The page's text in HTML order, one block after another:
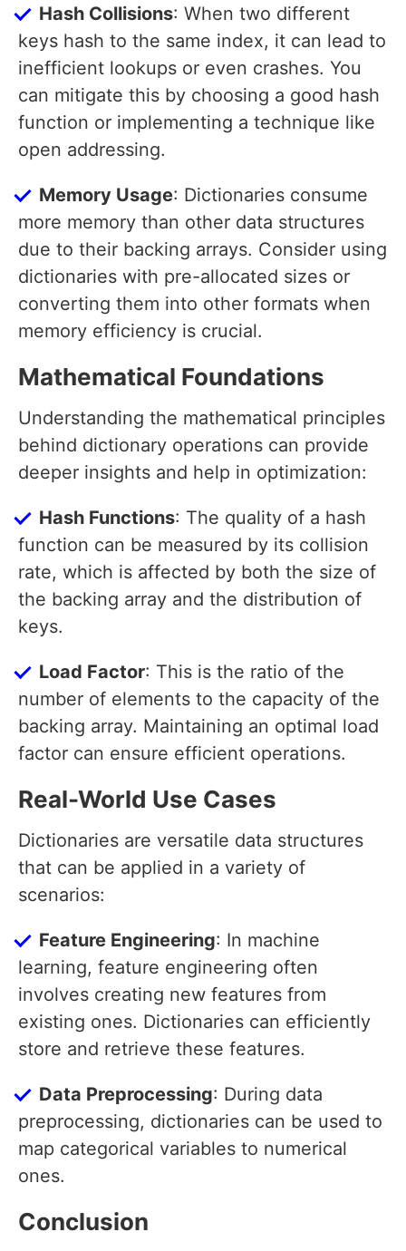
Hash Collisions: When two different
keys hash to the same index, it can lead to
inefficient lookups or even crashes. You
can mitigate this by choosing a good hash
function or implementing a technique like
open addressing.
Memory Usage: Dictionaries consume
more memory than other data structures
due to their backing arrays. Consider using
dictionaries with pre-allocated sizes or
converting them into other formats when
memory efficiency is crucial.
Mathematical Foundations
Understanding the mathematical principles
behind dictionary operations can provide
deeper insights and help in optimization:
Hash Functions: The quality of a hash
function can be measured by its collision
rate, which is affected by both the size of
the backing array and the distribution of
keys.
Load Factor: This is the ratio of the
number of elements to the capacity of the
backing array. Maintaining an optimal load
factor can ensure efficient operations.
Real-World Use Cases
Dictionaries are versatile data structures
that can be applied in a variety of
scenarios:
Feature Engineering: In machine
learning, feature engineering often
involves creating new features from
existing ones. Dictionaries can efficiently
store and retrieve these features.
Data Preprocessing: During data
preprocessing, dictionaries can be used to
map categorical variables to numerical
ones.
Conclusion